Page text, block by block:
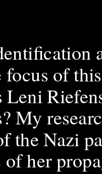
of this
Leni
My
the Nazi
her